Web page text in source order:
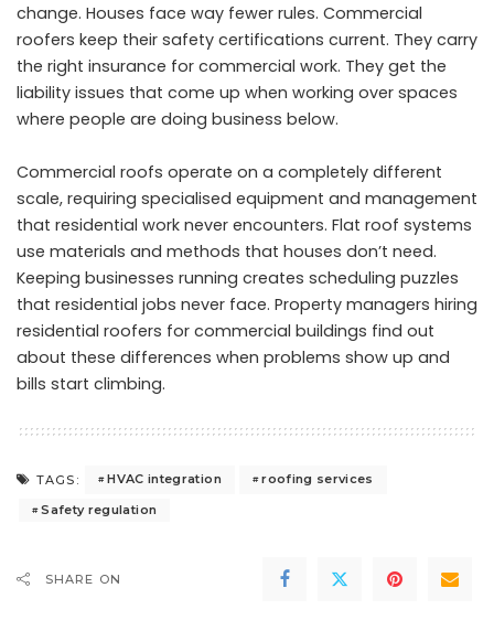
change. Houses face way fewer rules. Commercial
roofers keep their safety certifications current. They carry
the right insurance for commercial work. They get the
liability issues that come up when working over spaces
where people are doing business below.
Commercial roofs operate on a completely different
scale, requiring specialised equipment and management
that residential work never encounters. Flat roof systems
use materials and methods that houses don’t need.
Keeping businesses running creates scheduling puzzles
that residential jobs never face. Property managers hiring
residential roofers for commercial buildings find out
about these differences when problems show up and
bills start climbing.
TAGS: HVAC integration
roofing services
Safety regulation
SHARE ON